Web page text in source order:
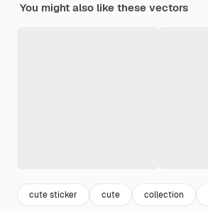
You might also like these vectors
cute sticker cute collection